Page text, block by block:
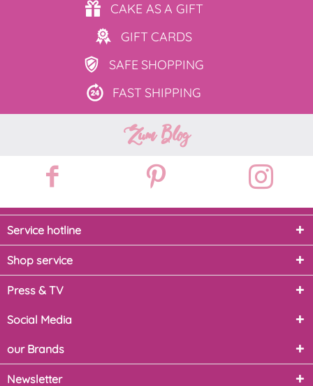
CAKE ASA GIFT
GIFT CARDS
SAFE SHOPPING
FAST SHIPPING
Zum Blog
Service hotline
Shop service
Press & TV
Social Media
our Brands
Newsletter